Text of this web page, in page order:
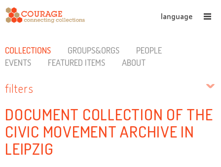
language
COLLECTIONS GROUPS&ORGS
PEOPLE
EVENTS
FEATURED ITEMS ABOUT
filters
DOCUMENT COLLECTION OF THE
CIVIC MOVEMENT ARCHIVE IN
LEIPZIG